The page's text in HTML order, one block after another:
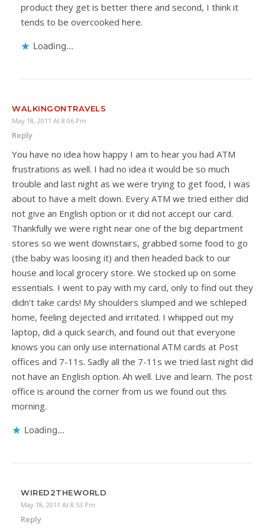
product they get is better there and second, I think it
tends to be overcooked here.
Loading...
WALKINGONTRAVELS
May 18, 2011 At 8:06 Pm
Reply
You have no idea how happy I am to hear you had ATM
frustrations as well. I had no idea it would be so much
trouble and last night as we were trying to get food, I was
about to have a melt down. Every ATM we tried either did
not give an English option or it did not accept our card.
Thankfully we were right near one of the big department
stores so we went downstairs, grabbed some food to go
(the baby was loosing it) and then headed back to our
house and local grocery store. We stocked up on some
essentials. I went to pay with my card, only to find out they
didn’t take cards! My shoulders slumped and we schleped
home, feeling dejected and irritated. I whipped out my
laptop, did a quick search, and found out that everyone
knows you can only use international ATM cards at Post
offices and 7-11s. Sadly all the 7-11s we tried last night did
not have an English option. Ah well. Live and learn. The post
office is around the corner from us we found out this
morning.
Loading...
WIRED2THEWORLD
May 18, 2011 At 8:53 Pm
Reply